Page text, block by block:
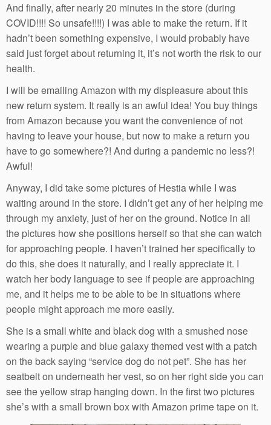
And finally, after nearly 20 minutes in the store (during
COVID!!!! So unsafe!!!!) I was able to make the return. If it
hadn’t been something expensive, I would probably have
said just forget about returning it, it’s not worth the risk to our
health.
I will be emailing Amazon with my displeasure about this
new return system. It really is an awful idea! You buy things
from Amazon because you want the convenience of not
having to leave your house, but now to make a return you
have to go somewhere?! And during a pandemic no less?!
Awful!
Anyway, I did take some pictures of Hestia while I was
waiting around in the store. I didn’t get any of her helping me
through my anxiety, just of her on the ground. Notice in all
the pictures how she positions herself so that she can watch
for approaching people. I haven’t trained her specifically to
do this, she does it naturally, and I really appreciate it. I
watch her body language to see if people are approaching
me, and it helps me to be able to be in situations where
people might approach me more easily.
She is a small white and black dog with a smushed nose
wearing a purple and blue galaxy themed vest with a patch
on the back saying “service dog do not pet”. She has her
seatbelt on underneath her vest, so on her right side you can
see the yellow strap hanging down. In the first two pictures
she’s with a small brown box with Amazon prime tape on it.